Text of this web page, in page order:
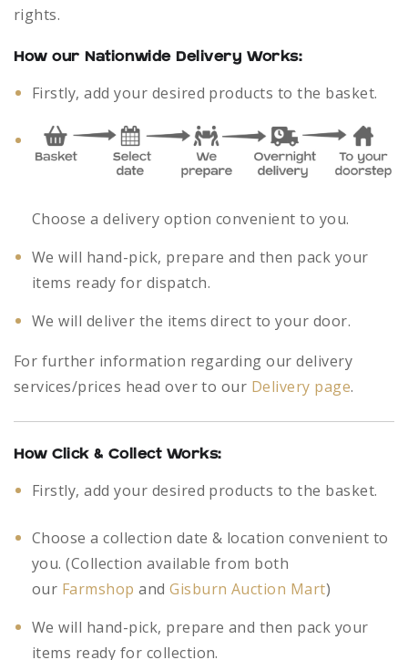
rights.
How our Nationwide Delivery Works:
Firstly, add your desired products to the basket.
Choose a delivery option convenient to you.
We will hand-pick, prepare and then pack your
items ready for dispatch.
We will deliver the items direct to your door.
For further information regarding our delivery
services/prices head over to our Delivery page.
How Click & Collect Works:
Firstly, add your desired products to the basket.
Choose a collection date & location convenient to
you. (Collection available from both
our Farmshop andGisburn Auction Mart)
We will hand-pick, prepare and then pack your
items ready for collection.